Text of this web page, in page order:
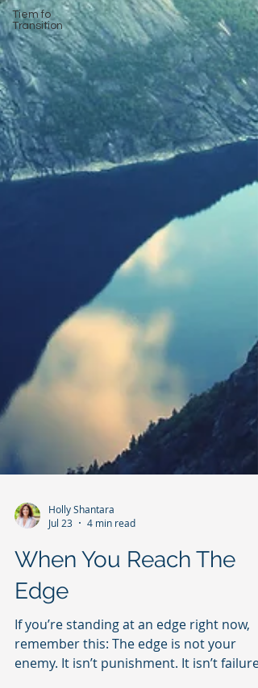
Tiem fo
Transition
Holly Shantara
When You Reach The
Edge
If you’re standing at an edge right now,
remember this: The edge is not your